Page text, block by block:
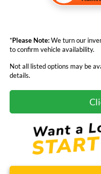
*Please Note:We turn our
to confirm vehicle availability.
Not all listed options may be
details.